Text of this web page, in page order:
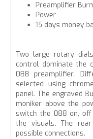
Preamplifier
Power
15 days money
Two large rotary
control dominate the
088 preamplifier.
selected using
panel. The engraved
moniker above the
switch the 088 on,
the visuals. The
possible connections.